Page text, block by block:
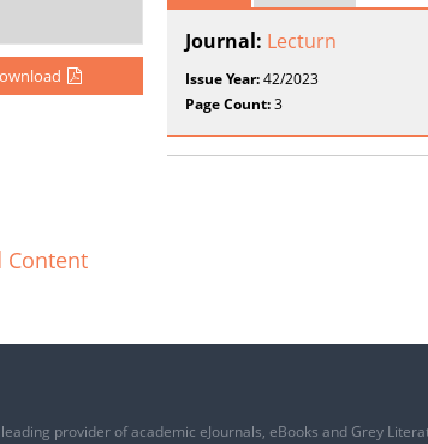
Journal: Lecturn
Issue Year:42/2023
Page Count:3
Content
leading provider of academic eJournals, eBooks and Grey